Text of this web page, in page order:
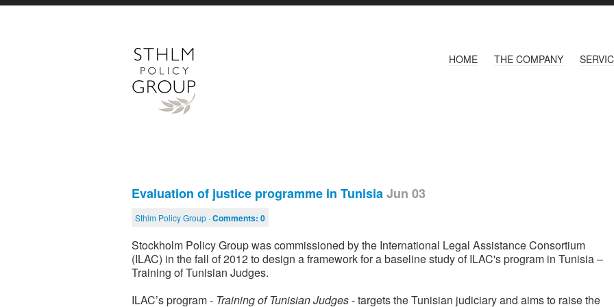
HOME THE COMPANY
Evaluation of justice programme in TunisiaJun 03
Sthlm Policy Group ·Comments: 0
Stockholm Policy Group was commissioned by the International Legal Assistance Consortium
(ILAC) in the fall of 2012 to design a framework for a baseline study of ILAC's program in Tunisia –
Training of Tunisian Judges.
ILAC’s program - Training of Tunisian Judges- targets the Tunisian judiciary and aims to raise the